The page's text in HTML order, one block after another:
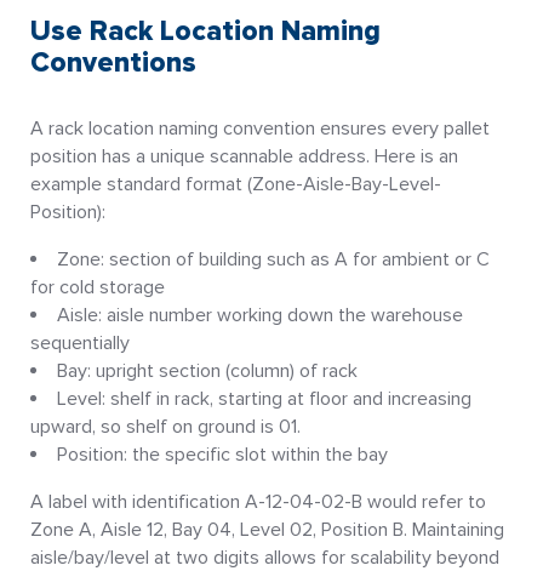
Use Rack Location Naming
Conventions
A rack location naming convention ensures every pallet
position has a unique scannable address. Here is an
example standard format (Zone-Aisle-Bay-Level-
Position):
Zone: section of building such as A for ambient or C
for cold storage
Aisle: aisle number working down the warehouse
sequentially
Bay: upright section (column) of rack
Level: shelf in rack, starting at floor and increasing
upward, so shelf on ground is 01.
Position: the specific slot within the bay
A label with identification A-12-04-02-B would refer to
Zone A, Aisle 12, Bay 04, Level 02, Position B. Maintaining
aisle/bay/level at two digits allows for scalability beyond